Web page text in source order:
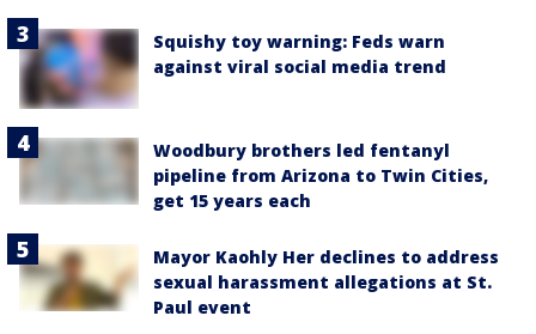
Squishy toy warning: Feds warn
against viral social media trend
Woodbury brothers led fentanyl
pipeline from Arizona to Twin Cities,
get 15 years each
Mayor Kaohly Her declines to address
sexual harassment allegations at St.
Paul event